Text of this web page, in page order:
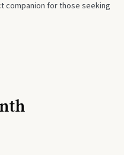
companion for those seeking